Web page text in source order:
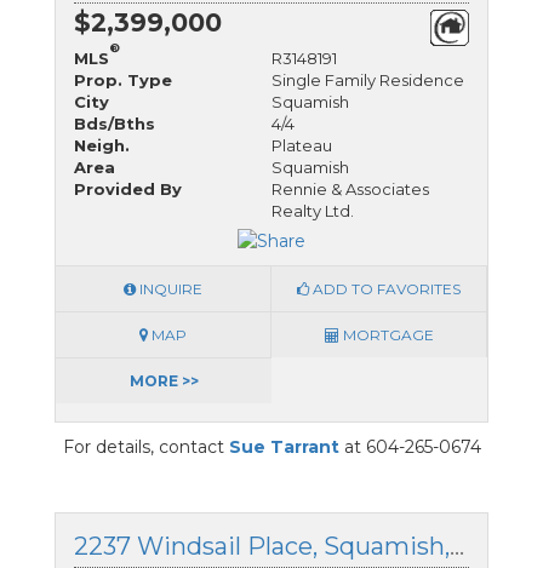
$2,399,000
MLS
®
R3148191
Prop. Type
Single Family Residence
City
Squamish
Bds/Bths
4/4
Neigh.
Plateau
Area
Squamish
Provided By
Rennie & Associates
Realty Ltd.
INQUIRE ADD TO FAVORITES
MAP MORTGAGE
MORE >>
For details, contact Sue Tarrantat 604-265-0674
2237 Windsail Place, Squamish, British Columbia